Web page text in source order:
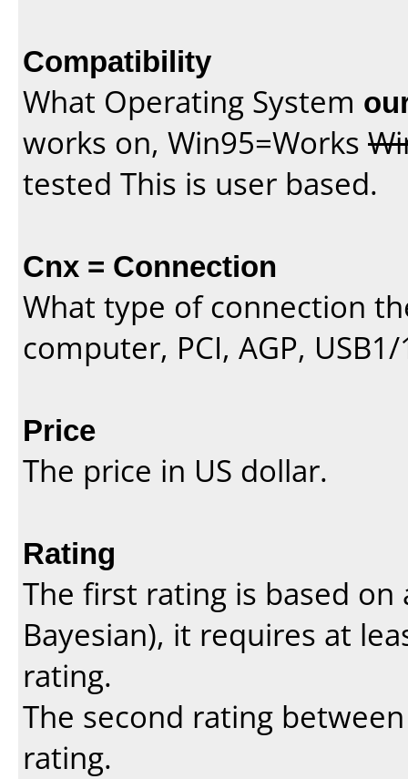
Compatibility
What Operating System
works on, Win95=Works
tested This is user based.
Cnx = Connection
What type of connection
computer, PCI, AGP,
Price
The price in US dollar.
Rating
The first rating is based
Bayesian), it requires at
rating.
The second rating
rating.